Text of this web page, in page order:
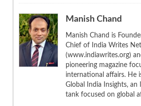
Manish Chand
Manish Chand is
Chief of India Writes
(www.indiawrites.org)
pioneering magazine
international affairs. He
Global India Insights, an
tank focused on global